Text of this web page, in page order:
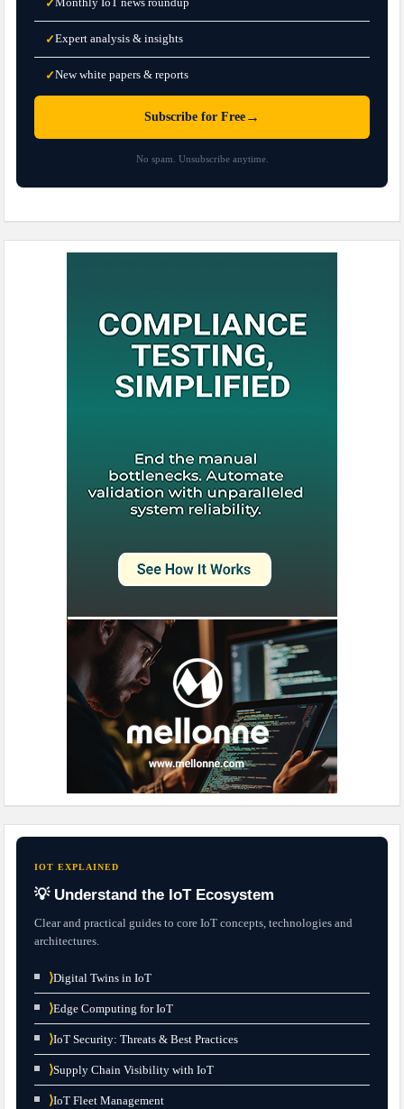
✓
✓Expert analysis & insights
✓New white papers & reports
Subscribe for Free →
No spam. Unsubscribe anytime.
IOT EXPLAINED
💡 Understand the IoT Ecosystem
Clear and practical guides to core IoT concepts, technologies and
architectures.
⟩Digital Twins in IoT
⟩Edge Computing for IoT
⟩IoT Security: Threats & Best Practices
⟩Supply Chain Visibility with IoT
⟩IoT Fleet Management